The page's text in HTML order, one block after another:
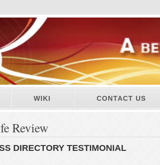
WIKI CONTACT US
Review
DIRECTORY TESTIMONIAL